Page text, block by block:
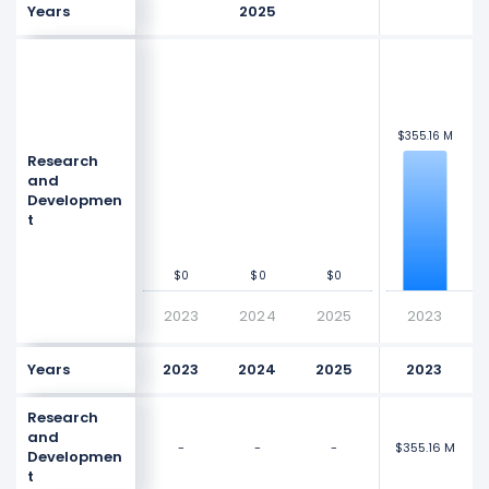
Years 2025
Research
and
Developmen
t
Values
$0
$0 $0
$0 $0
$0
2023 2024 2025
$200 M
$355.16 M
$355.16 M
2023
$0
Years 2023 2024 2025 2023
Research
and
Developmen
t
- - - $355.16 M